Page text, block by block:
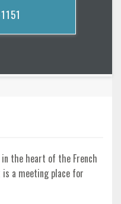
the heart of the French
a meeting place for